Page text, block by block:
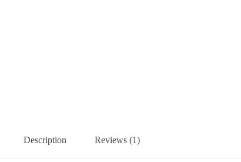
Description Reviews (1)